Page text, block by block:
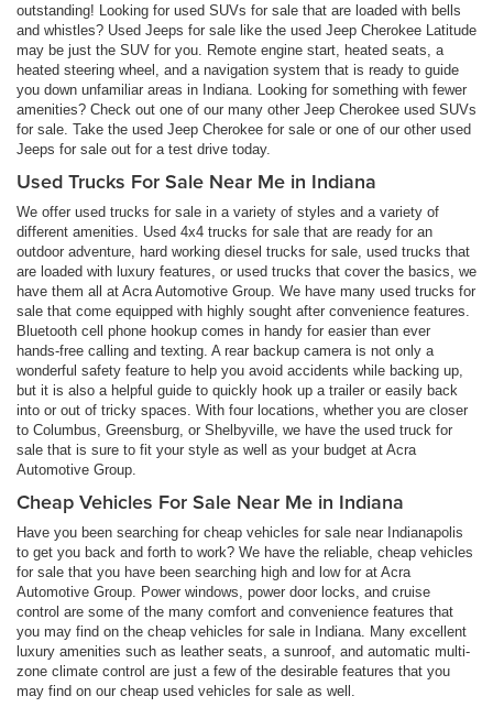
outstanding! Looking for used SUVs for sale that are loaded with bells
and whistles? Used Jeeps for sale like the used Jeep Cherokee Latitude
may be just the SUV for you. Remote engine start, heated seats, a
heated steering wheel, and a navigation system that is ready to guide
you down unfamiliar areas in Indiana. Looking for something with fewer
amenities? Check out one of our many other Jeep Cherokee used SUVs
for sale. Take the used Jeep Cherokee for sale or one of our other used
Jeeps for sale out for a test drive today.
Used Trucks For Sale Near Me in Indiana
We offer used trucks for sale in a variety of styles and a variety of
different amenities. Used 4x4 trucks for sale that are ready for an
outdoor adventure, hard working diesel trucks for sale, used trucks that
are loaded with luxury features, or used trucks that cover the basics, we
have them all at Acra Automotive Group. We have many used trucks for
sale that come equipped with highly sought after convenience features.
Bluetooth cell phone hookup comes in handy for easier than ever
hands-free calling and texting. A rear backup camera is not only a
wonderful safety feature to help you avoid accidents while backing up,
but it is also a helpful guide to quickly hook up a trailer or easily back
into or out of tricky spaces. With four locations, whether you are closer
to Columbus, Greensburg, or Shelbyville, we have the used truck for
sale that is sure to fit your style as well as your budget at Acra
Automotive Group.
Cheap Vehicles For Sale Near Me in Indiana
Have you been searching for cheap vehicles for sale near Indianapolis
to get you back and forth to work? We have the reliable, cheap vehicles
for sale that you have been searching high and low for at Acra
Automotive Group. Power windows, power door locks, and cruise
control are some of the many comfort and convenience features that
you may find on the cheap vehicles for sale in Indiana. Many excellent
luxury amenities such as leather seats, a sunroof, and automatic multi-
zone climate control are just a few of the desirable features that you
may find on our cheap used vehicles for sale as well.